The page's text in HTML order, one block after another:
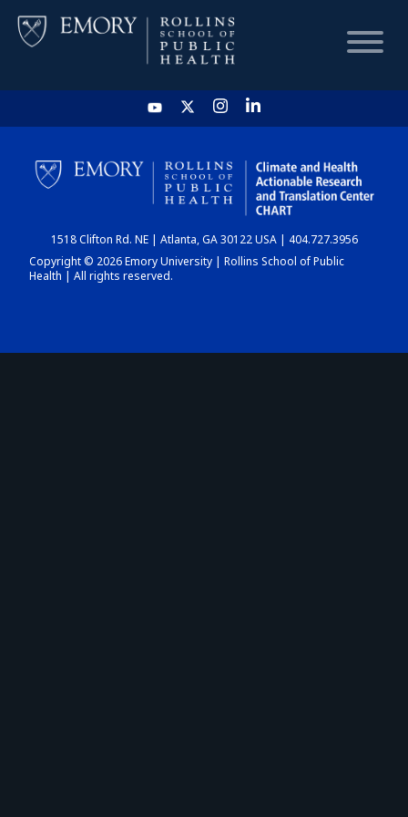
HOME
CHART
DASHBOARD
1518 Clifton Rd. NE | Atlanta, GA 30122 USA | 404.727.3956
Copyright © 2026 Emory University | Rollins School of Public
Health | All rights reserved.